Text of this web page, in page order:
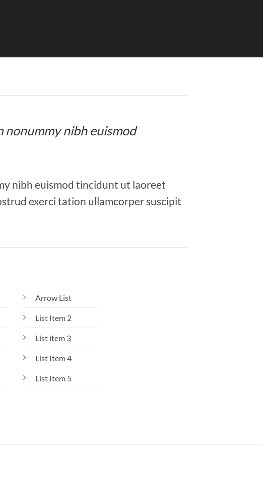
nonummy nibh euismod
nibh euismod tincidunt ut laoreet
exerci tation ullamcorper suscipit
Arrow List
List Item 2
List item 3
List Item 4
List Item 5